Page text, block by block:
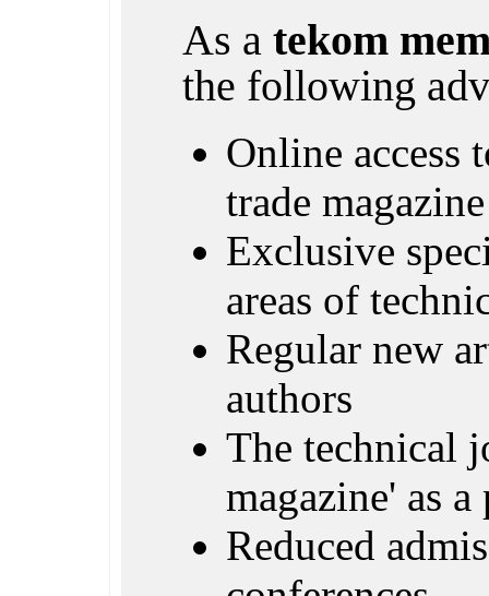
As a tekom
the following
Online access
trade
Exclusive
areas of
Regular new
authors
The technical
magazine' as
Reduced